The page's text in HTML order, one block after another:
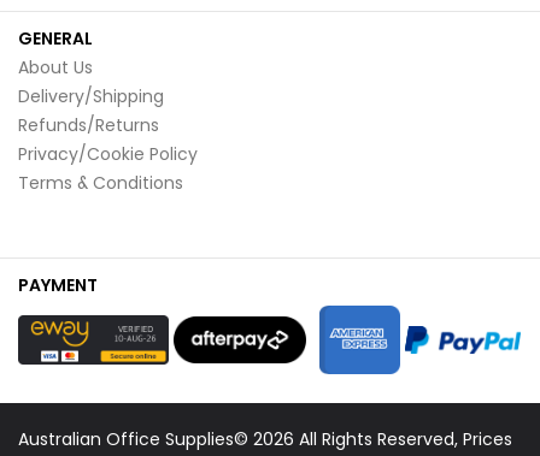
GENERAL
About Us
Delivery/Shipping
Refunds/Returns
Privacy/Cookie Policy
Terms & Conditions
PAYMENT
Australian Office Supplies© 2026 All Rights Reserved, Prices